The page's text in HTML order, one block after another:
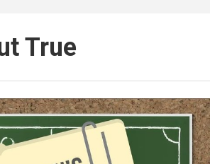
True